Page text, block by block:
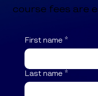
course fees are
First name *
Last name *